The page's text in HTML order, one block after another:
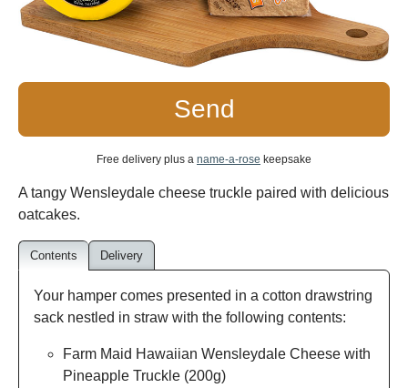
Send
Free delivery plus a name-a-rose keepsake
A tangy Wensleydale cheese truckle paired with delicious
oatcakes.
Contents Delivery
Your hamper comes presented in a cotton drawstring
sack nestled in straw with the following contents:
Farm Maid Hawaiian Wensleydale Cheese with
Pineapple Truckle (200g)